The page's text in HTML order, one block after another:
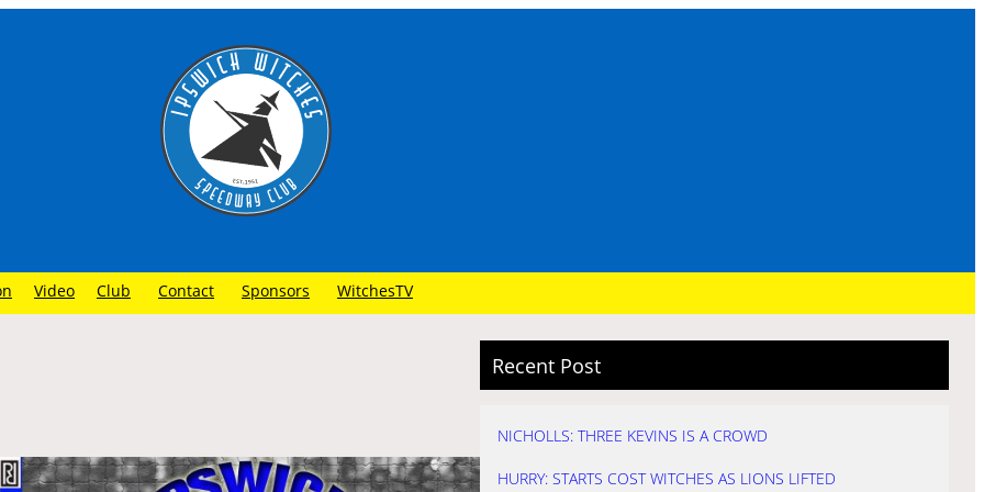
Video Club Contact Sponsors WitchesTV
Recent Post
NICHOLLS: THREE KEVINS IS A CROWD
HURRY: STARTS COST WITCHES AS LIONS LIFTED